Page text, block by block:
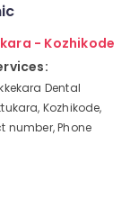
- Kozhikode
Dental
Kozhikode,
number, Phone